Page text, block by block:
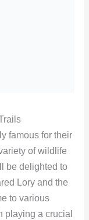
famous for their
of wildlife
be delighted to
Lory and the
to various
playing a crucial